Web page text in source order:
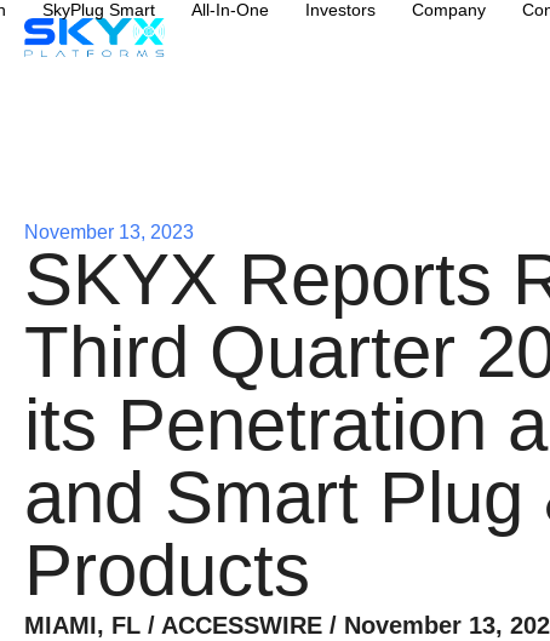
SkyPlug Smart All-In-One Investors Company
November 13, 2023
SKYX Reports
Third Quarter
its Penetration
and Smart Plug
Products
MIAMI, FL / ACCESSWIRE / November 13,